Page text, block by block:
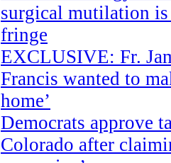
surgical mutilation
fringe
EXCLUSIVE: Fr.
Francis wanted to
home’
Democrats approve
Colorado after